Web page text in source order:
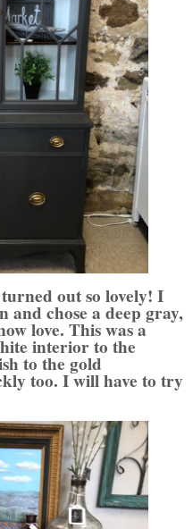
out so lovely! I
chose a deep gray,
love. This was a
interior to the
to the gold
too. I will have to try